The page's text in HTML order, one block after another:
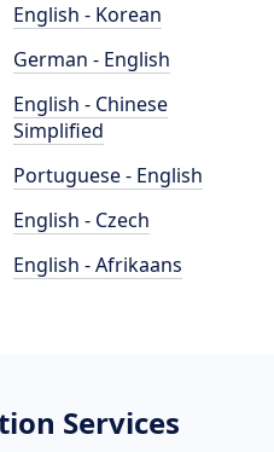
English - Korean
German - English
English - Chinese
Simplified
Portuguese - English
English - Czech
English - Afrikaans
Services